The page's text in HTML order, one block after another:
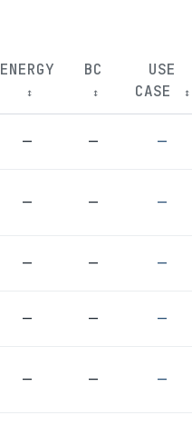
ENERGY
↕
BC
↕
USE
CASE
↕
— — —
— — —
— — —
— — —
— — —